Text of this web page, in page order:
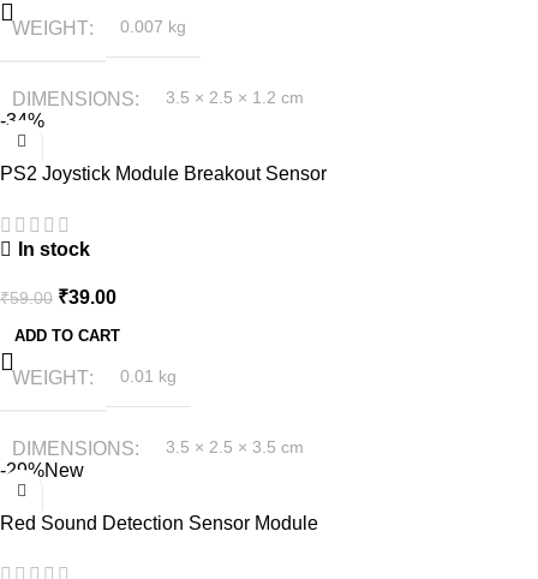
WEIGHT 0.007 kg
DIMENSIONS 3.5 × 2.5 × 1.2 cm
-34%
PS2 Joystick Module Breakout Sensor
In stock
₹59.00 ₹39.00
ADD TO CART
WEIGHT 0.01 kg
DIMENSIONS 3.5 × 2.5 × 3.5 cm
-29%New
Red Sound Detection Sensor Module